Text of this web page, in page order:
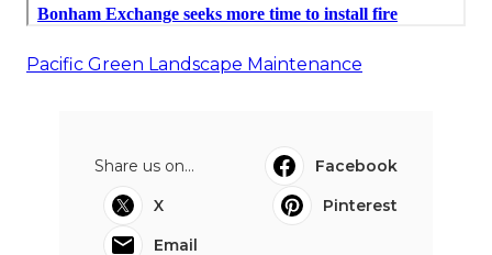
Pacific Green Landscape Maintenance
Share us on...
Facebook
X
Pinterest
Email